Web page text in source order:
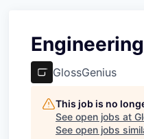
GlossGenius
This job is no
See open jobs at
See open jobs